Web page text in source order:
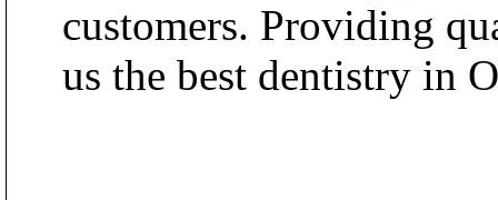
customers. Providing
us the best dentistry in